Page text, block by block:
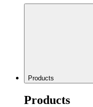
Products
Products